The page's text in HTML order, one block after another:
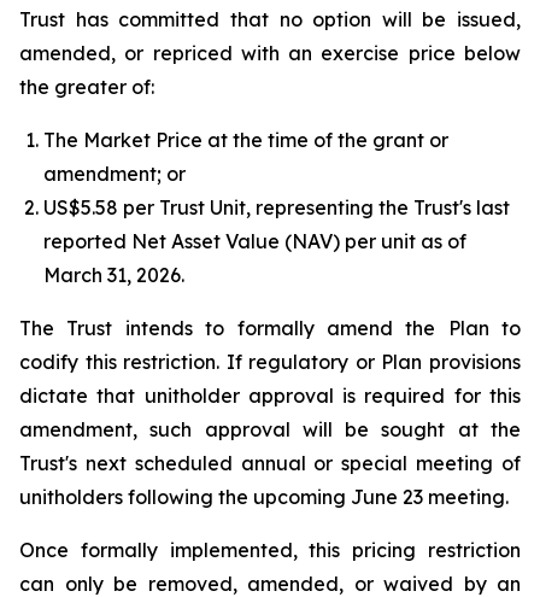
Trust has committed that no option will be issued,
amended, or repriced with an exercise price below
the greater of:
The Market Price at the time of the grant or
amendment; or
US$5.58 per Trust Unit, representing the Trust's last
reported Net Asset Value (NAV) per unit as of
March 31, 2026.
The Trust intends to formally amend the Plan to
codify this restriction. If regulatory or Plan provisions
dictate that unitholder approval is required for this
amendment, such approval will be sought at the
Trust's next scheduled annual or special meeting of
unitholders following the upcoming June 23 meeting.
Once formally implemented, this pricing restriction
can only be removed, amended, or waived by an